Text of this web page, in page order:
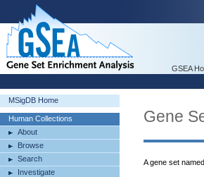
GSEA
MSigDB Home
Human Collections
About
Browse
Search
Investigate
Gene
A gene set